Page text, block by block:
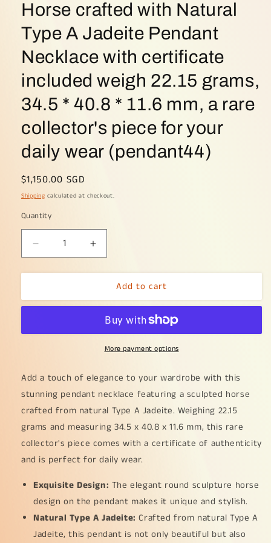
Horse crafted with Natural
Type A Jadeite Pendant
Necklace with certificate
included weigh 22.15 grams,
34.5 * 40.8 * 11.6 mm, a rare
collector's piece for your
daily wear (pendant44)
Regular
price
$1,150.00 SGD
Shipping calculated at checkout.
Quantity
Decrease
quantity
for
Round
crafted
Type
Jadeite
Pendant
Necklace
with
included
22.15
grams,
34.5
*
Increase
quantity
for
Elegant
Round
Horse
crafted
with
Type
A
Jadeite
Pendant
Necklace
with
included
22.15
grams,
34.5
Add to cart
More payment options
Add a touch of elegance to your wardrobe with this
stunning pendant necklace featuring a sculpted horse
crafted from natural Type A Jadeite. Weighing 22.15
grams and measuring 34.5 x 40.8 x 11.6 mm, this rare
collector's piece comes with a certificate of authenticity
and is perfect for daily wear.
Exquisite Design: The elegant round sculpture horse
design on the pendant makes it unique and stylish.
Natural Type A Jadeite: Crafted from natural Type A
Jadeite, this pendant is not only beautiful but also